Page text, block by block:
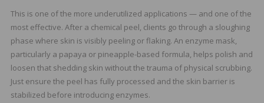
This is one of the more underutilized applications — and one of the
most effective. After a chemical peel, clients go through a sloughing
phase where skin is visibly peeling or flaking. An enzyme mask,
particularly a papaya or pineapple-based formula, helps polish and
loosen that shedding skin without the trauma of physical scrubbing.
Just ensure the peel has fully processed and the skin barrier is
stabilized before introducing enzymes.